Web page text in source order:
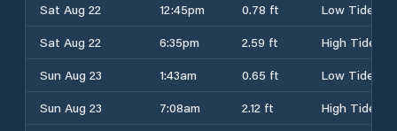
Sat Aug 22
12:45pm 0.78 ft
Low Tide
Sat Aug 22
6:35pm 2.59 ft
High Tide
Sun Aug 23
1:43am 0.65 ft
Low Tide
Sun Aug 23
7:08am 2.12 ft
High Tide